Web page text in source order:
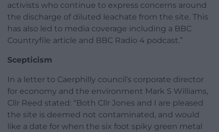
activists who continue to express concerns around
the discharge of diluted leachate from the site. This
has also led to media coverage including a BBC
Countryfile article and BBC Radio 4 podcast.”
Scepticism
In a letter to Caerphilly council’s corporate director
for economy and the environment Mark S Williams,
Cllr Reed stated: “Both Cllr Jones and I are pleased
the site is deemed not contaminated, and would
like a date for when the six foot spiky green metal